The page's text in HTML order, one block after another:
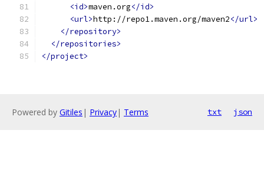
<id>maven.org</id>
<url>http://repo1.maven.org/maven2</url>
</repository>
</repositories>
</project>
Powered by Gitiles | Privacy| Terms txt json